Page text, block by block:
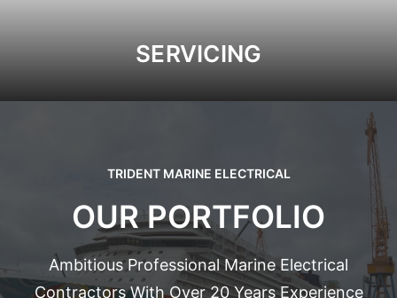
SERVICING
TRIDENT MARINE ELECTRICAL
OUR PORTFOLIO
Ambitious Professional Marine Electrical
Contractors With Over 20 Years Experience